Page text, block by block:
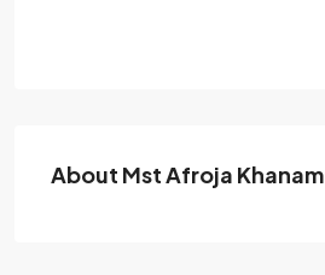
About Mst Afroja Khanam